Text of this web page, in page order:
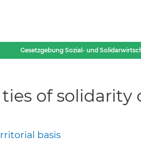
Gesetzgebung Sozial- und
of solidarity
basis